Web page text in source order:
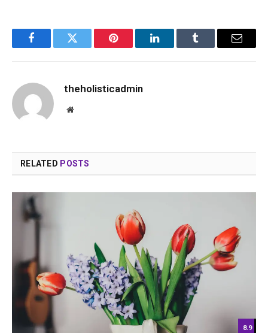
FacebookTwitter Pinterest LinkedInTumblr Email
theholisticadmin
Website
RELATED POSTS
8.9